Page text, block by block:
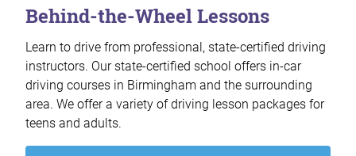
Behind-the-Wheel Lessons
Learn to drive from professional, state-certified driving
instructors. Our state-certified school offers in-car
driving courses in Birmingham and the surrounding
area. We offer a variety of driving lesson packages for
teens and adults.